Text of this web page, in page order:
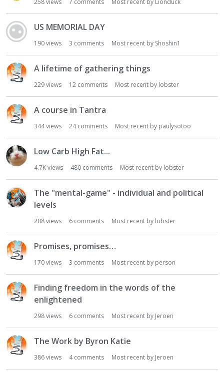
258views 7 comments Most recent by Lionduck
US MEMORIAL DAY
190views 3 comments Most recent by Shoshin1
A lifetime of gathering things
229views 12 comments Most recent by lobster
A course in Tantra
344views 24comments Most recent by paulysotoo
Low Carb High Fat...
4.7Kviews 480 comments Most recent by lobster
The "mental-game" - individual and political
levels
208views 6 comments Most recent by lobster
Promises, promises…
170views 3 comments Most recent by person
Finding freedom in the words of the
enlightened
298views 6 comments Most recent by Jeroen
The Work by Byron Katie
386views 4comments Most recent by Jeroen